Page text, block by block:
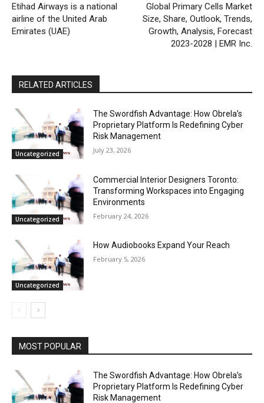
Etihad Airways is a national
airline of the United Arab
Emirates (UAE)
Global Primary Cells Market
Size, Share, Outlook, Trends,
Growth, Analysis, Forecast
2023-2028 | EMR Inc.
RELATED ARTICLES
Uncategorized
The Swordfish Advantage: How Obrela’s
Proprietary Platform Is Redefining Cyber
Risk Management
July 23, 2026
Uncategorized
Commercial Interior Designers Toronto:
Transforming Workspaces into Engaging
Environments
February 24, 2026
Uncategorized
How Audiobooks Expand Your Reach
February 5, 2026
MOST POPULAR
The Swordfish Advantage: How Obrela’s
Proprietary Platform Is Redefining Cyber
Risk Management